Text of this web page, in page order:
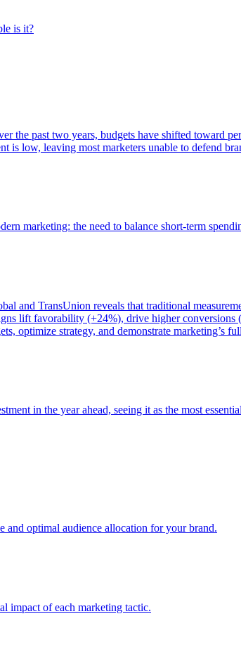
is it?
the past two years, budgets have shifted toward
is low, leaving most marketers unable to defend
marketing: the need to balance short-term
and TransUnion reveals that traditional
lift favorability (+24%), drive higher
optimize strategy, and demonstrate marketing’s
in the year ahead, seeing it as the most
and optimal audience allocation for your brand.
impact of each marketing tactic.